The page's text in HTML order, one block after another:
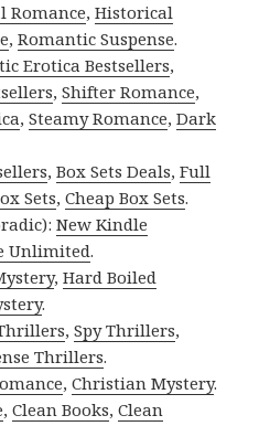
Romance,Historical
,Romantic Suspense.
Erotica Bestsellers,
,Shifter Romance,
,Steamy Romance,Dark
,Box Sets Deals,Full
Sets,Cheap Box Sets.
New Kindle
Unlimited.
,Hard Boiled
.
,Spy Thrillers,
Thrillers.
,Christian Mystery.
,Clean Books,Clean